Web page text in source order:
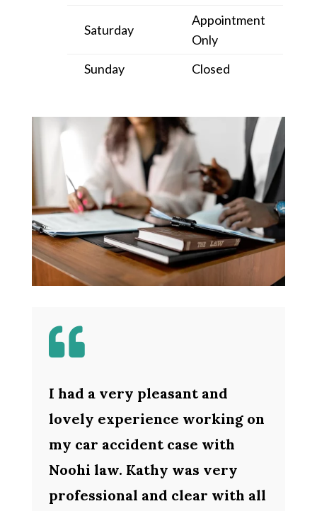
Saturday
Appointment
Only
Sunday
Closed

I had a very pleasant and
lovely experience working on
my car accident case with
Noohi law. Kathy was very
professional and clear with all